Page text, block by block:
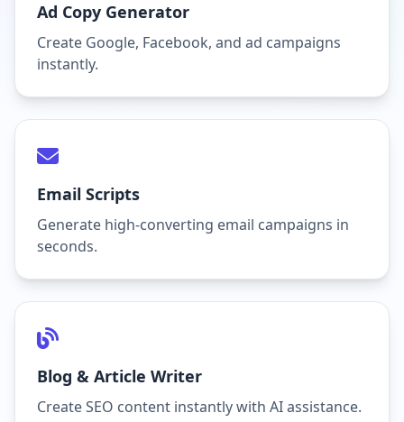
Ad Copy Generator
Create Google, Facebook, and ad campaigns
instantly.
Email Scripts
Generate high-converting email campaigns in
seconds.
Blog & Article Writer
Create SEO content instantly with AI assistance.